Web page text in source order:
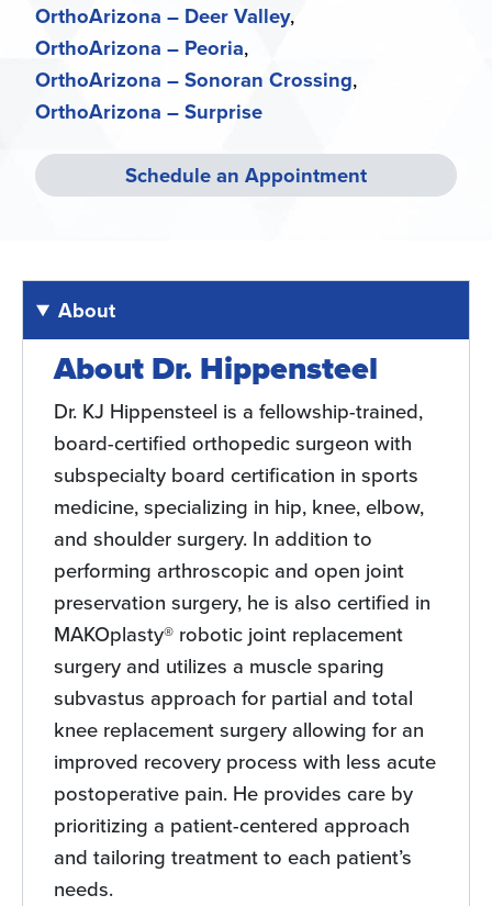
OrthoArizona – Deer Valley
OrthoArizona – Peoria
OrthoArizona – Sonoran Crossing
OrthoArizona – Surprise
Schedule an Appointment
About
About Dr. Hippensteel
Dr. KJ Hippensteel is a fellowship-trained,
board-certified orthopedic surgeon with
subspecialty board certification in sports
medicine, specializing in hip, knee, elbow,
and shoulder surgery. In addition to
performing arthroscopic and open joint
preservation surgery, he is also certified in
MAKOplasty® robotic joint replacement
surgery and utilizes a muscle sparing
subvastus approach for partial and total
knee replacement surgery allowing for an
improved recovery process with less acute
postoperative pain. He provides care by
prioritizing a patient-centered approach
and tailoring treatment to each patient’s
needs.